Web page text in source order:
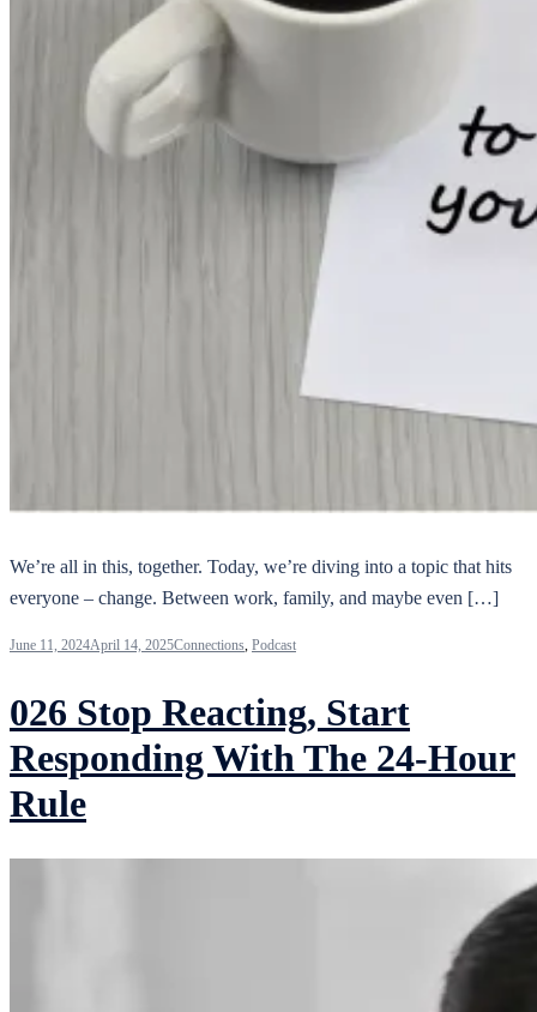
We’re all in this, together. Today, we’re diving into a topic that hits
everyone – change. Between work, family, and maybe even […]
June 11, 2024April 14, 2025Connections, Podcast
026 Stop Reacting, Start
Responding With The 24-Hour
Rule